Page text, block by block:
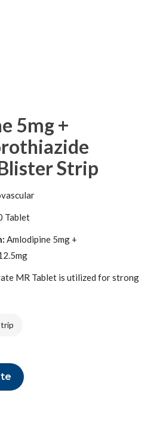
5mg +
Strip
Tablet
Amlodipine 5mg +
MR Tablet is utilized for strong